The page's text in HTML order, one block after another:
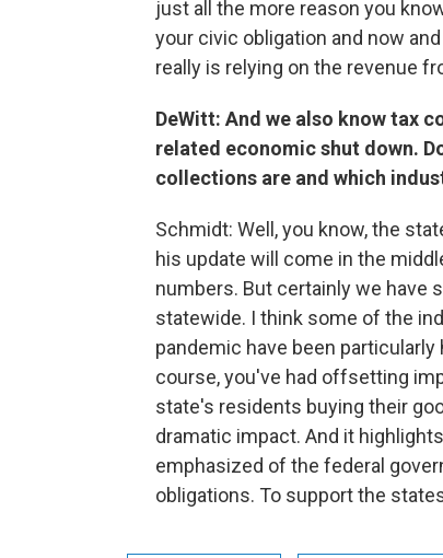
just all the more reason you
your civic obligation and now
really is relying on the revenue
DeWitt: And we also know tax
related economic shut down.
collections are and which
Schmidt: Well, you know, the
his update will come in the
numbers. But certainly we have
statewide. I think some of the
pandemic have been
course, you've had offsetting
state's residents buying their
dramatic impact. And it
emphasized of the federal
obligations. To support the